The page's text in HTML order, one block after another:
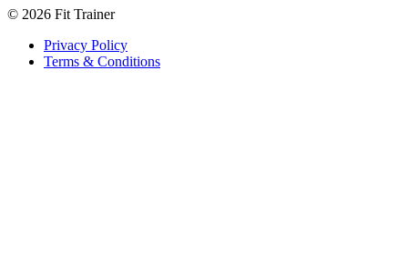
© 2026 Fit Trainer
Privacy Policy
Terms & Conditions